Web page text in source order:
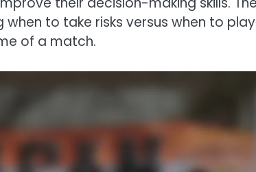
to take risks versus when to
of a match.